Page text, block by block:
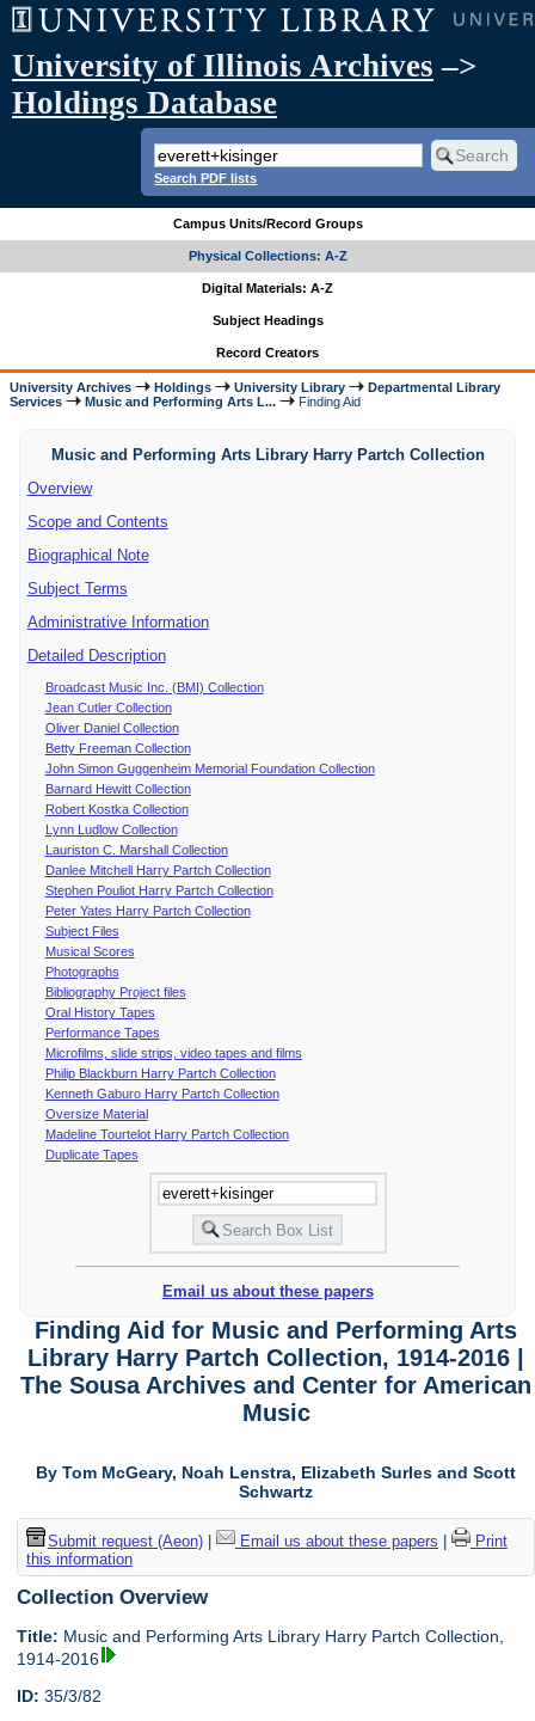
University of Illinois Archives –>
Holdings Database
Search PDF lists
Campus Units/Record Groups
Physical Collections: A-Z
Digital Materials: A-Z
Subject Headings
Record Creators
University Archives Holdings University Library
Departmental Library
Services
Music and Performing Arts L... Finding Aid
Music and Performing Arts Library Harry Partch Collection
Overview
Scope and Contents
Biographical Note
Subject Terms
Administrative Information
Detailed Description
Broadcast Music Inc. (BMI) Collection
Jean Cutler Collection
Oliver Daniel Collection
Betty Freeman Collection
John Simon Guggenheim Memorial Foundation Collection
Barnard Hewitt Collection
Robert Kostka Collection
Lynn Ludlow Collection
Lauriston C. Marshall Collection
Danlee Mitchell Harry Partch Collection
Stephen Pouliot Harry Partch Collection
Peter Yates Harry Partch Collection
Subject Files
Musical Scores
Photographs
Bibliography Project files
Oral History Tapes
Performance Tapes
Microfilms, slide strips, video tapes and films
Philip Blackburn Harry Partch Collection
Kenneth Gaburo Harry Partch Collection
Oversize Material
Madeline Tourtelot Harry Partch Collection
Duplicate Tapes
Email us about these papers
Finding Aid for Music and Performing Arts
Library Harry Partch Collection, 1914-2016 |
The Sousa Archives and Center for American
Music
By Tom McGeary, Noah Lenstra, Elizabeth Surles and Scott
Schwartz
Submit request (Aeon)| Email us about these papers
Print
this information
Collection Overview
Title: Music and Performing Arts Library Harry Partch Collection,
1914-2016
ID: 35/3/82